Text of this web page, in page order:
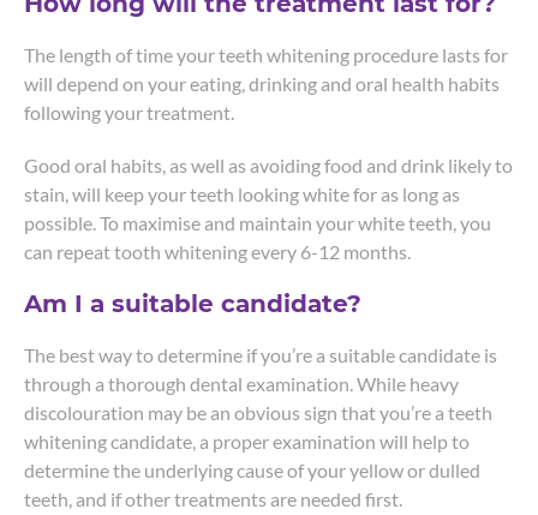
The length of time your teeth whitening procedure lasts for
will depend on your eating, drinking and oral health habits
following your treatment.
Good oral habits, as well as avoiding food and drink likely to
stain, will keep your teeth looking white for as long as
possible. To maximise and maintain your white teeth, you
can repeat tooth whitening every 6-12 months.
Am I a suitable candidate?
The best way to determine if you’re a suitable candidate is
through a thorough dental examination. While heavy
discolouration may be an obvious sign that you’re a teeth
whitening candidate, a proper examination will help to
determine the underlying cause of your yellow or dulled
teeth, and if other treatments are needed first.